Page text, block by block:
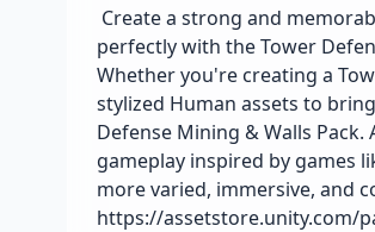
Create a strong and
perfectly with the Tower
Whether you're creating a
stylized Human assets to
Defense Mining & Walls
gameplay inspired by games
more varied, immersive, and
https://assetstore.unity.com/